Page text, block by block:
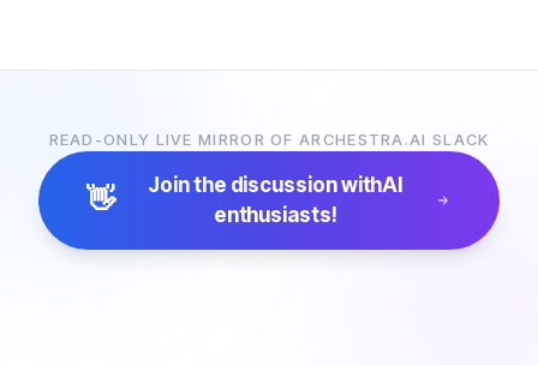
READ-ONLY LIVE MIRROR OF ARCHESTRA.AI SLACK
👋 Join the discussion withAI
enthusiasts!